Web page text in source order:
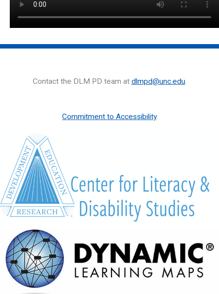
Contact the DLM PD team at dlmpd@unc.edu.
Commitment to Accessibility